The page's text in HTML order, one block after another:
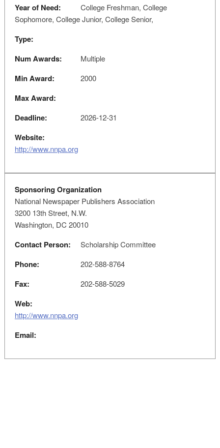
Year of Need:
College Freshman, College
Sophomore, College Junior, College Senior,
Type:
Num Awards:
Multiple
Min Award: 2000
Max Award:
Deadline:
2026-12-31
Website:
http://www.nnpa.org
Sponsoring Organization
National Newspaper Publishers Association
3200 13th Street, N.W.
Washington, DC 20010
Contact Person: Scholarship Committee
Phone: 202-588-8764
Fax: 202-588-5029
Web:
http://www.nnpa.org
Email: